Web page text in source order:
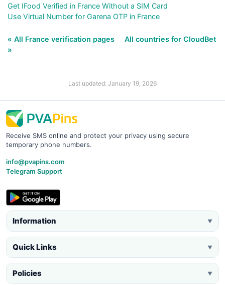
Get IFood Verified in France Without a SIM Card
Use Virtual Number for Garena OTP in France
« All France verification pages
All countries for CloudBet
»
Last updated: January 19, 2026
Receive SMS online and protect your privacy using secure
temporary phone numbers.
info@pvapins.com
Telegram Support
Information ▼
Quick Links ▼
Policies ▼